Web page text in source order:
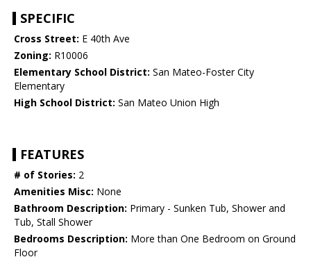
SPECIFIC
Cross Street: E 40th Ave
Zoning: R10006
Elementary School District: San Mateo-Foster City
Elementary
High School District: San Mateo Union High
FEATURES
# of Stories: 2
Amenities Misc: None
Bathroom Description: Primary - Sunken Tub, Shower and
Tub, Stall Shower
Bedrooms Description: More than One Bedroom on Ground
Floor